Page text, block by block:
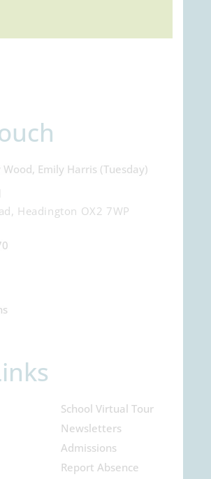
Emily Harris (Tuesday)
Headington OX2 7WP
School Virtual Tour
Newsletters
Admissions
Report Absence